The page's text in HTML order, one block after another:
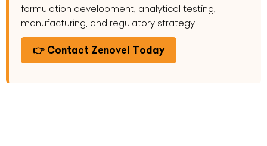
formulation development, analytical testing,
manufacturing, and regulatory strategy.
👉 Contact Zenovel Today